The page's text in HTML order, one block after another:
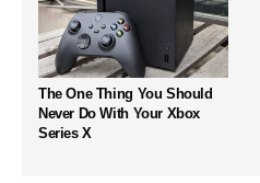
The One Thing You Should
Never Do With Your Xbox
Series X